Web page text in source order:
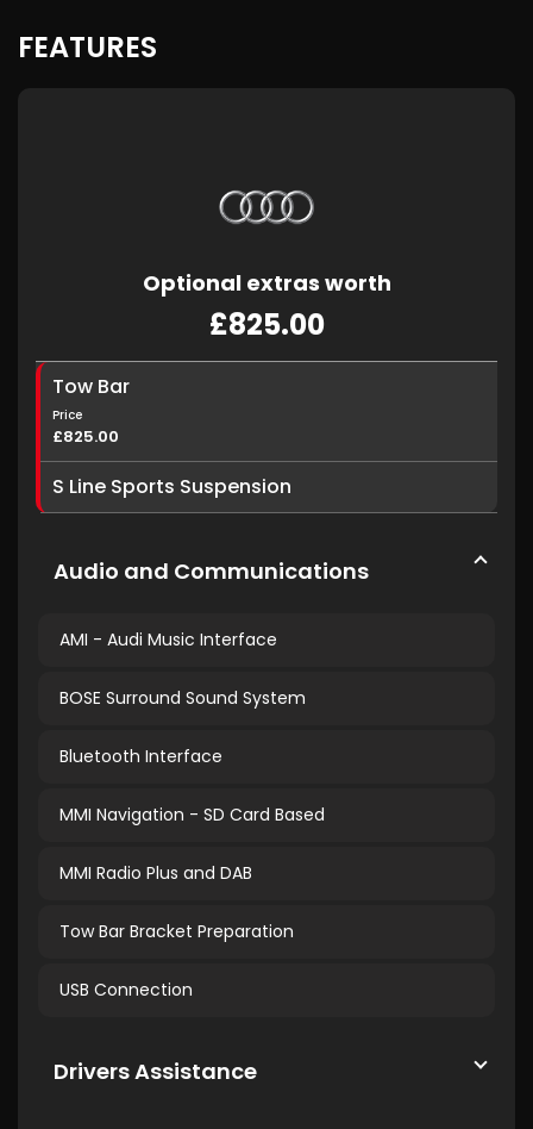
FEATURES
Optional extras worth
£825.00
Tow Bar
Price
£825.00
S Line Sports Suspension
Audio and Communications
AMI - Audi Music Interface
BOSE Surround Sound System
Bluetooth Interface
MMI Navigation - SD Card Based
MMI Radio Plus and DAB
Tow Bar Bracket Preparation
USB Connection
Drivers Assistance